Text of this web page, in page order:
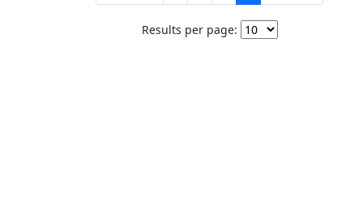
Results per page: